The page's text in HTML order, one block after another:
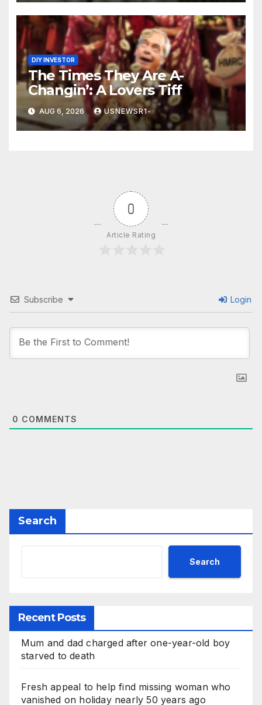
DIY INVESTOR
The Times They Are A-
Changin’: A Lovers Tiff
AUG 6, 2026 USNEWSR1-
0
Article Rating
Subscribe Login
0 COMMENTS
Search
Search
Recent Posts
Mum and dad charged after one-year-old boy
starved to death
Fresh appeal to help find missing woman who
vanished on holiday nearly 50 years ago